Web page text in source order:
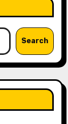
Search